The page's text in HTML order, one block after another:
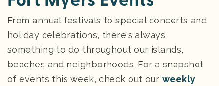
From annual festivals to special concerts and
holiday celebrations, there's always
something to do throughout our islands,
beaches and neighborhoods. For a snapshot
of events this week, check out our weekly